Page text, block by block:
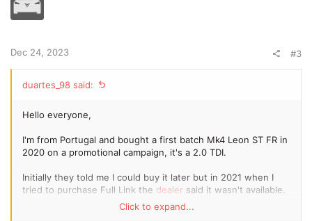
Dec 24, 2023 #3
duartes_98 said:
Hello everyone,
I'm from Portugal and bought a first batch Mk4 Leon ST FR in
2020 on a promotional campaign, it's a 2.0 TDI.
Initially they told me I could buy it later but in 2021 when I
tried to purchase Full Link the dealer said it wasn't available.
A few weeks ago on a visit to the
Click to expand...